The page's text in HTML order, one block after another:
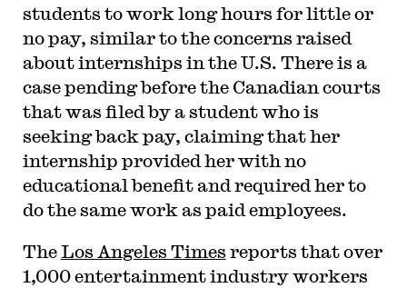
students to work long hours for little or
no pay, similar to the concerns raised
about internships in the U.S. There is a
case pending before the Canadian courts
that was filed by a student who is
seeking back pay, claiming that her
internship provided her with no
educational benefit and required her to
do the same work as paid employees.
TheLos Angeles Times reports that over
1,000 entertainment industry workers